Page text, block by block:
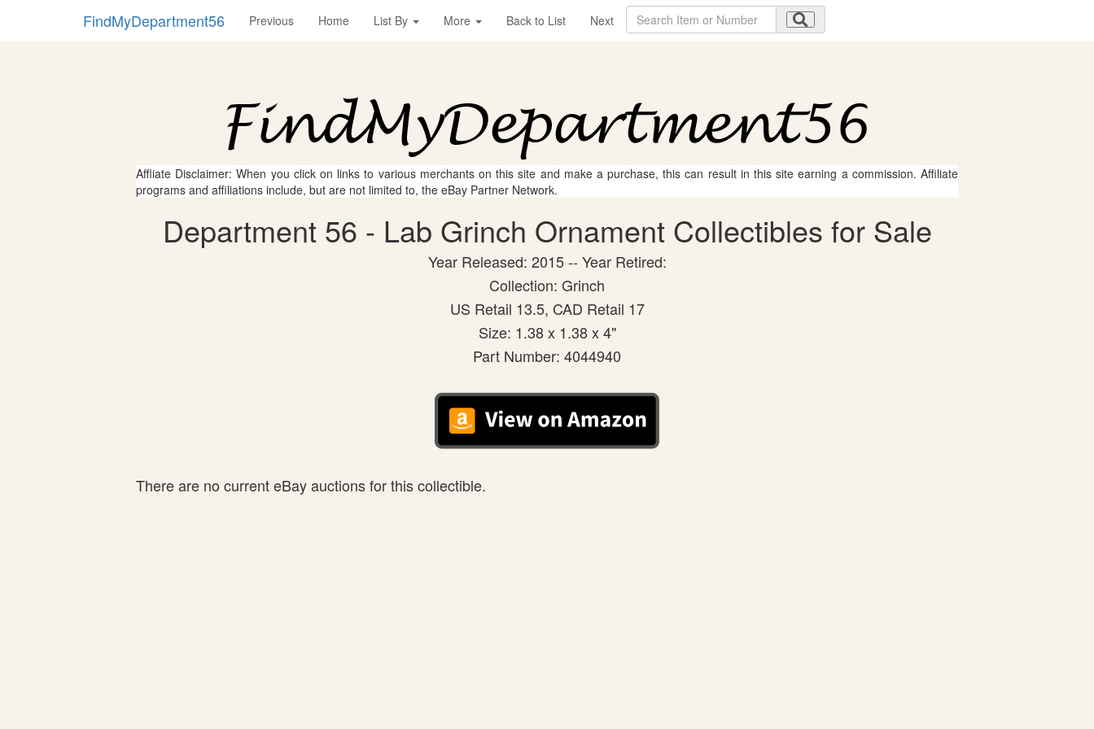
FindMyDepartment56 Previous Home List By More Back to List Next
Affliate Disclaimer: When you click on links to various merchants on this site and make a purchase, this can result in this site earning a commission. Affiliate
programs and affiliations include, but are not limited to, the eBay Partner Network.
Department 56 - Lab Grinch Ornament Collectibles for Sale
Year Released: 2015 -- Year Retired:
Collection: Grinch
US Retail 13.5, CAD Retail 17
Size: 1.38 x 1.38 x 4"
Part Number: 4044940
There are no current eBay auctions for this collectible.